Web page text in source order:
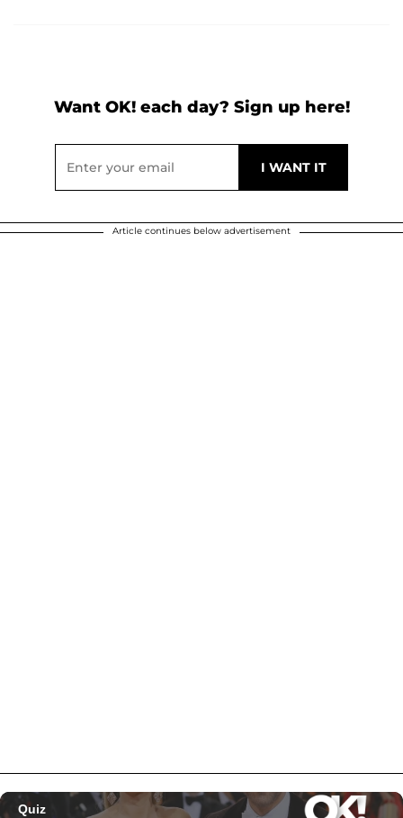
Want OK! each day? Sign up here!
Article continues below advertisement